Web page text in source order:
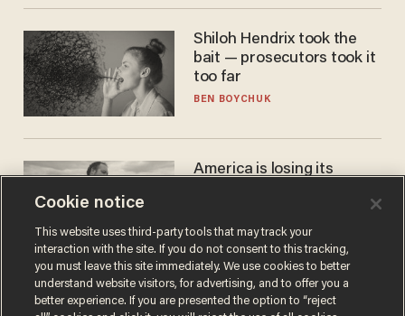
Shiloh Hendrix took the
bait — prosecutors took it
too far
BEN BOYCHUK
America is losing its
JOHN MAC GHLIONN
Cookie notice
This website uses third-party tools that may track your
interaction with the site. If you do not consent to this tracking,
you must leave this site immediately. We use cookies to better
understand website visitors, for advertising, and to offer you a
better experience. If you are presented the option to “reject